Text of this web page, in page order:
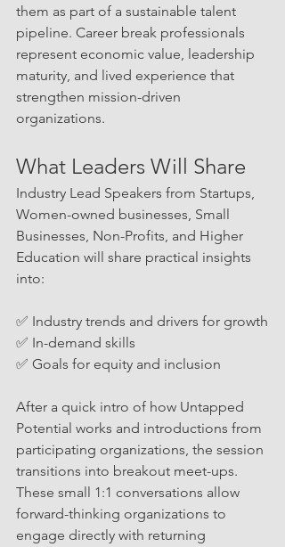
them as part of a sustainable talent
pipeline. Career break professionals
represent economic value, leadership
maturity, and lived experience that
strengthen mission-driven
organizations.
What Leaders Will Share
Industry Lead Speakers from Startups,
Women-owned businesses, Small
Businesses, Non-Profits, and Higher
Education will share practical insights
into:
✅ Industry trends and drivers for growth
✅ In-demand skills
✅ Goals for equity and inclusion
After a quick intro of how Untapped
Potential works and introductions from
participating organizations, the session
transitions into breakout meet-ups.
These small 1:1 conversations allow
forward-thinking organizations to
engage directly with returning